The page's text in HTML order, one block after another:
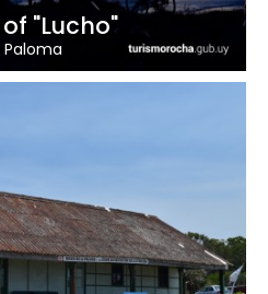
"Lucho"
Paloma